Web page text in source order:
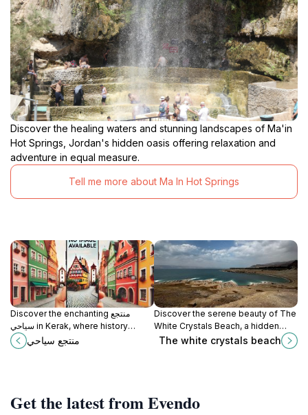
Discover the healing waters and stunning landscapes of Ma'in
Hot Springs, Jordan's hidden oasis offering relaxation and
adventure in equal measure.
Tell me more about Ma In Hot Springs
Discover the enchanting منتجع
سياحي in Kerak, where history
meets natural beauty in the heart of
Jordan.
منتجع سياحي
Discover the serene beauty of The
White Crystals Beach, a hidden
gem with stunning crystalline sands
The white crystals beach
Get the latest from Evendo